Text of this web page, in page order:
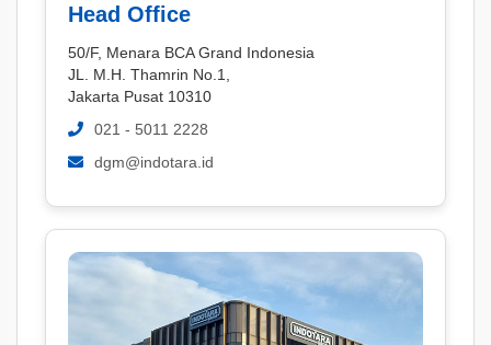
Head Office
50/F, Menara BCA Grand Indonesia
JL. M.H. Thamrin No.1,
Jakarta Pusat 10310
021 - 5011 2228
dgm@indotara.id